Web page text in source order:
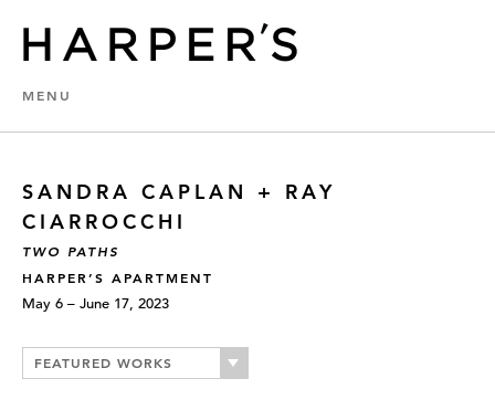
MENU
SANDRA CAPLAN + RAY
CIARROCCHI
TWO PATHS
HARPER’S APARTMENT
May 6 – June 17, 2023
FEATURED WORKS